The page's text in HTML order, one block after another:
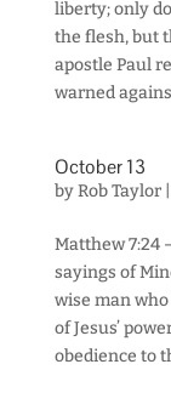
liberty; only
the flesh, but
apostle Paul
warned
October 13
byRob Taylor|
Matthew 7:24
sayings of
wise man
of Jesus’
obedience to